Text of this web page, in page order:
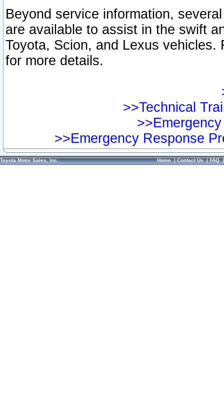
Beyond service information,
are available to assist in the swift
Toyota, Scion, and Lexus vehicles.
for more details.
>>Technical
>>Emergency Response
Toyota Motor Sales, Inc. Home|Contact Us|FAQ